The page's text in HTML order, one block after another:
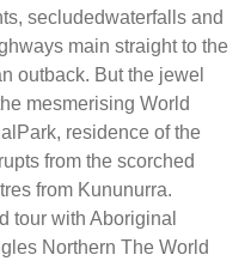
secludedwaterfalls and
main straight to the
outback. But the jewel
mesmerising World
residence of the
from the scorched
from Kununurra.
tour with Aboriginal
Northern The World